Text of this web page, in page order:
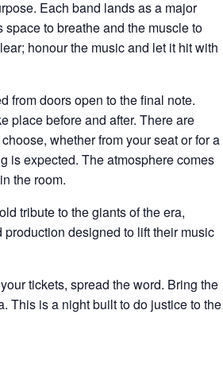
Each band lands as a major
space to breathe and the muscle to
honour the music and let it hit with
from doors open to the final note.
place before and after. There are
whether from your seat or for a
is expected. The atmosphere comes
the room.
tribute to the giants of the era,
designed to lift their music
tickets, spread the word. Bring the
This is a night built to do justice to the